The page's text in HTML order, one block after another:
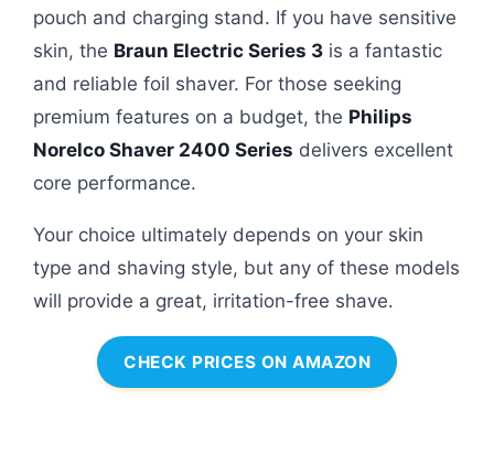
pouch and charging stand. If you have sensitive
skin, the Braun Electric Series 3 is a fantastic
and reliable foil shaver. For those seeking
premium features on a budget, the Philips
Norelco Shaver 2400 Series delivers excellent
core performance.
Your choice ultimately depends on your skin
type and shaving style, but any of these models
will provide a great, irritation-free shave.
CHECK PRICES ON AMAZON